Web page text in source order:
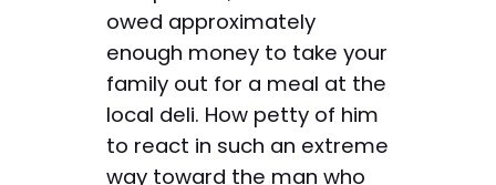
owed approximately
enough money to take your
family out for a meal at the
local deli. How petty of him
to react in such an extreme
way toward the man who